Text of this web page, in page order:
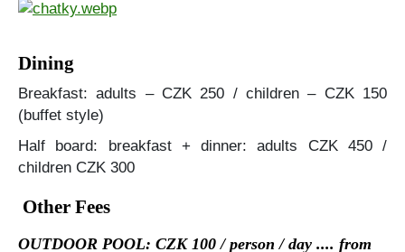
Dining
Breakfast: adults – CZK 250 / children – CZK 150
(buffet style)
Half board: breakfast + dinner: adults CZK 450 /
children CZK 300
Other Fees
OUTDOOR POOL: CZK 100 / person / day .... from